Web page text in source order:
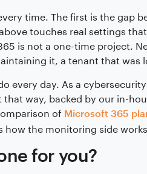
time. The first is the gap
touches real settings
is not a one-time project.
it, a tenant that was
every day. As a
that way, backed by our in-
of Microsoft 365
the monitoring side works.
for you?